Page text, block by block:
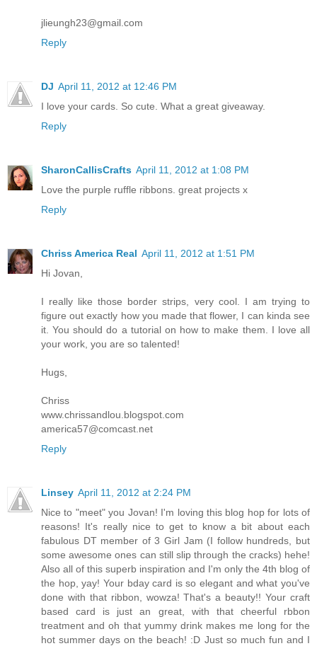
jlieungh23@gmail.com
Reply
DJ April 11, 2012 at 12:46 PM
I love your cards. So cute. What a great giveaway.
Reply
SharonCallisCrafts April 11, 2012 at 1:08 PM
Love the purple ruffle ribbons. great projects x
Reply
Chriss America Real April 11, 2012 at 1:51 PM
Hi Jovan,
I really like those border strips, very cool. I am trying to
figure out exactly how you made that flower, I can kinda see
it. You should do a tutorial on how to make them. I love all
your work, you are so talented!
Hugs,
Chriss
www.chrissandlou.blogspot.com
america57@comcast.net
Reply
Linsey April 11, 2012 at 2:24 PM
Nice to "meet" you Jovan! I'm loving this blog hop for lots of
reasons! It's really nice to get to know a bit about each
fabulous DT member of 3 Girl Jam (I follow hundreds, but
some awesome ones can still slip through the cracks) hehe!
Also all of this superb inspiration and I'm only the 4th blog of
the hop, yay! Your bday card is so elegant and what you've
done with that ribbon, wowza! That's a beauty!! Your craft
based card is just an great, with that cheerful rbbon
treatment and oh that yummy drink makes me long for the
hot summer days on the beach! :D Just so much fun and I